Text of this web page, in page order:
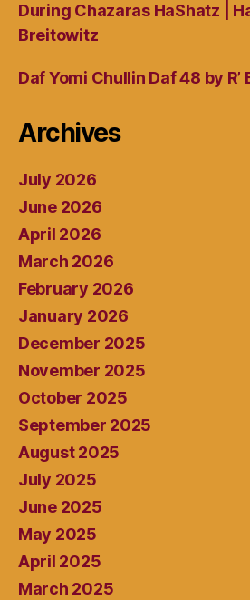
During Chazaras HaShatz |
Breitowitz
Daf Yomi Chullin Daf 48 by R’
Archives
July 2026
June 2026
April 2026
March 2026
February 2026
January 2026
December 2025
November 2025
October 2025
September 2025
August 2025
July 2025
June 2025
May 2025
April 2025
March 2025